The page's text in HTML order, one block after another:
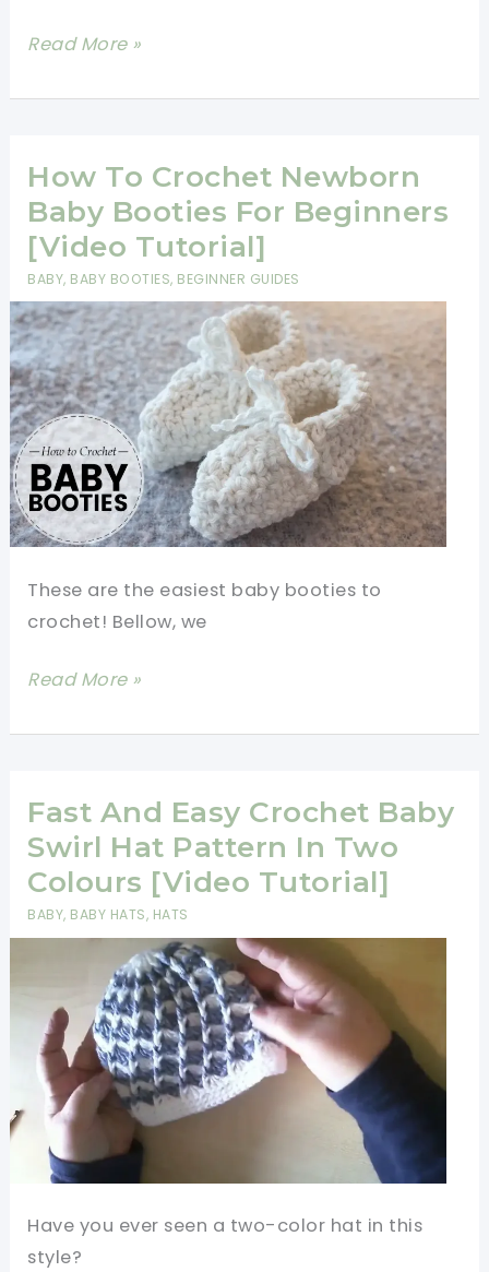
Easy
Converse
Pattern
Will
Turn
You
Into
A
Crochet
Addict
Read More »
How To Crochet Newborn
Baby Booties For Beginners
[Video Tutorial]
BABY, BABY BOOTIES, BEGINNER GUIDES
These are the easiest baby booties to
crochet! Bellow, we
How
Crochet
Baby
Booties
For
Beginners
[Video
Read More »
Fast And Easy Crochet Baby
Swirl Hat Pattern In Two
Colours [Video Tutorial]
BABY, BABY HATS, HATS
Have you ever seen a two-color hat in this
style?